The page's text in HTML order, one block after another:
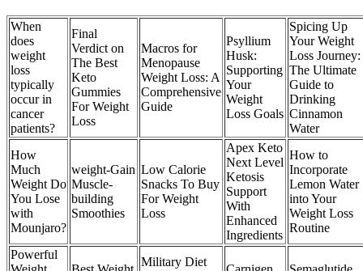
When
does
weight
loss
typically
occur in
cancer
patients?
Final
Verdict on
The Best
Keto
Gummies
For Weight
Loss
Macros for
Menopause
Weight Loss: A
Comprehensive
Guide
Psyllium
Husk:
Supporting
Your
Weight
Loss Goals
Spicing Up
Your Weight
Loss Journey:
The Ultimate
Guide to
Drinking
Cinnamon
Water
How
Much
Weight Do
You Lose
with
Mounjaro?
weight-Gain
Muscle-
building
Smoothies
Low Calorie
Snacks To Buy
For Weight
Loss
Apex Keto
Next Level
Ketosis
Support
With
Enhanced
Ingredients
How to
Incorporate
Lemon Water
into Your
Weight Loss
Routine
Powerful
Military Diet